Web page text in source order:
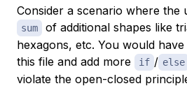
Consider a scenario where the
sum
of additional shapes like
hexagons, etc. You would
this file and add more
if / else
violate the open-closed